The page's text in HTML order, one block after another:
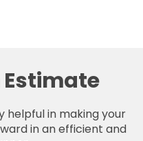
helpful in making your
in an efficient and